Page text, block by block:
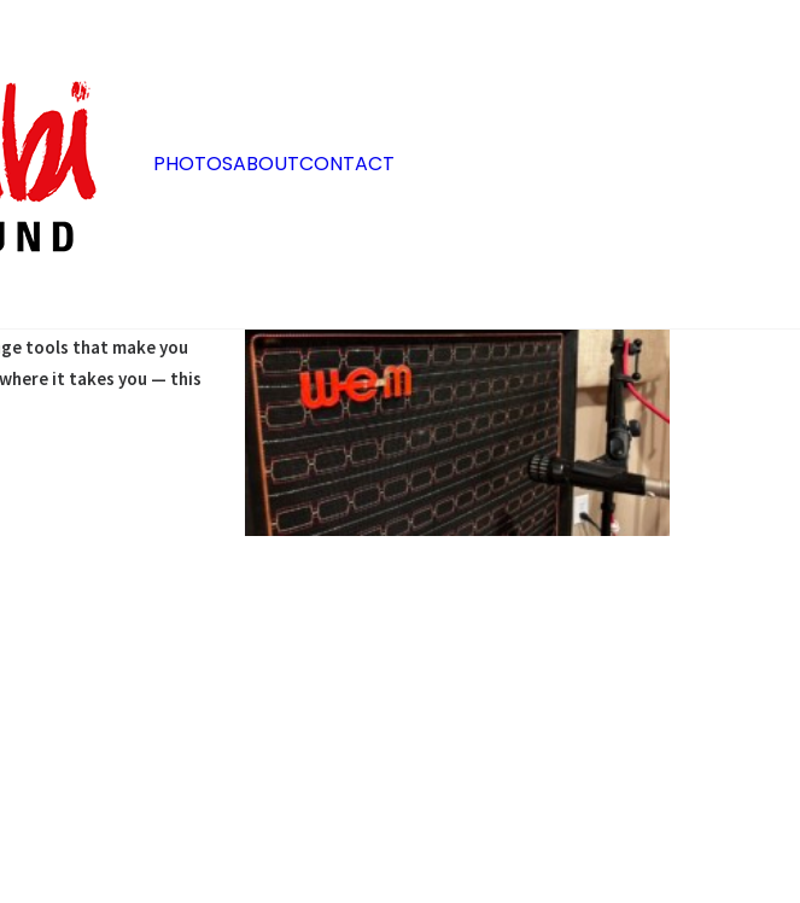
PHOTOSABOUTCONTACT
resonant wood,
tools that make you
it takes you — this